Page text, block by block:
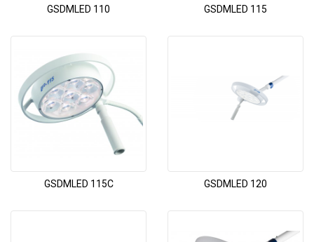
GSDMLED 110 GSDMLED 115
GSDMLED 115C GSDMLED 120